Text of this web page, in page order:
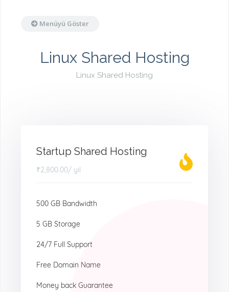
Menüyü Göster
Linux Shared Hosting
Linux Shared Hosting
Startup Shared Hosting
₹2,800.00/ yıl
500 GB Bandwidth
5 GB Storage
24/7 Full Support
Free Domain Name
Money back Guarantee